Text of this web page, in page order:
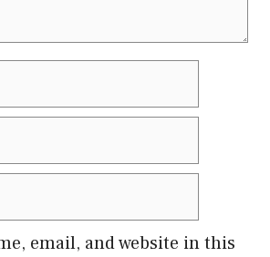
email, and website in this